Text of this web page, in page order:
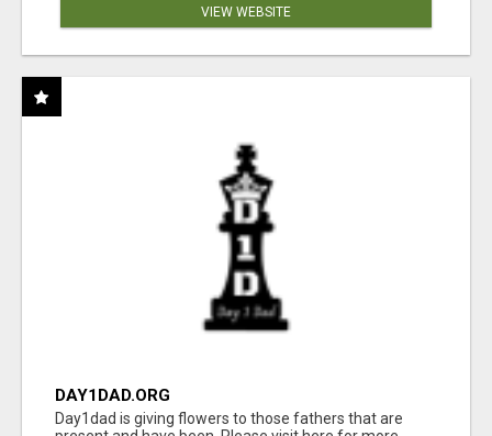
VIEW WEBSITE
DAY1DAD.ORG
Day1dad is giving flowers to those fathers that are